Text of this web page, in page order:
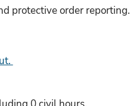
protective order reporting.